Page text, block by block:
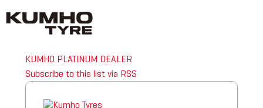
KUMHO PLATINUM DEALER
Subscribe to this list via RSS